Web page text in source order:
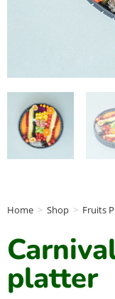
Home > Shop > Fruits
platter